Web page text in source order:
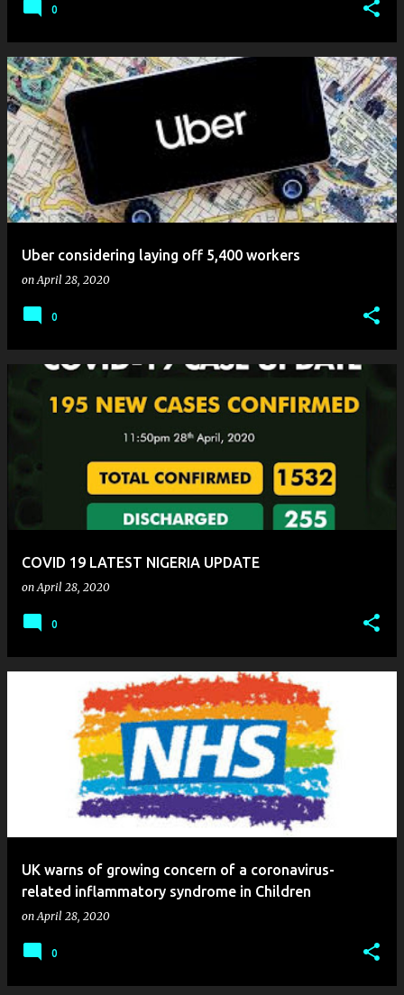
0
Uber considering laying off 5,400 workers
on April 28, 2020
0
COVID 19 LATEST NIGERIA UPDATE
on April 28, 2020
0
UK warns of growing concern of a coronavirus-
related inflammatory syndrome in Children
on April 28, 2020
0